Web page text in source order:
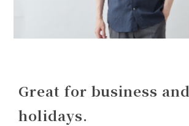
Great for business and
holidays.